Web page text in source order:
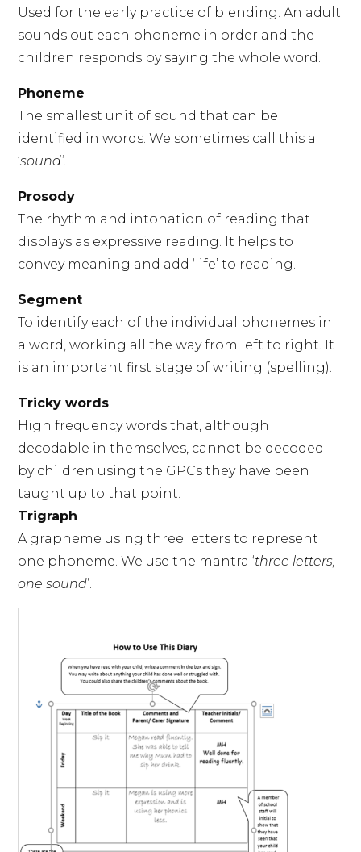
Used for the early practice of blending. An adult
sounds out each phoneme in order and the
children responds by saying the whole word.
Phoneme
The smallest unit of sound that can be
identified in words. We sometimes call this a
‘sound’.
Prosody
The rhythm and intonation of reading that
displays as expressive reading. It helps to
convey meaning and add ‘life’ to reading.
Segment
To identify each of the individual phonemes in
a word, working all the way from left to right. It
is an important first stage of writing (spelling).
Tricky words
High frequency words that, although
decodable in themselves, cannot be decoded
by children using the GPCs they have been
taught up to that point.
Trigraph
A grapheme using three letters to represent
one phoneme. We use the mantra ‘three letters,
one sound’.